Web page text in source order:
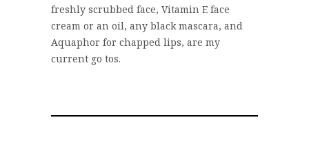
freshly scrubbed face, Vitamin E face
cream or an oil, any black mascara, and
Aquaphor for chapped lips, are my
current go tos.